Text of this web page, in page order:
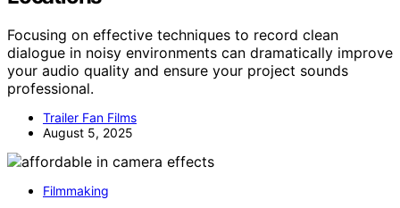
Focusing on effective techniques to record clean
dialogue in noisy environments can dramatically improve
your audio quality and ensure your project sounds
professional.
Trailer Fan Films
August 5, 2025
Filmmaking